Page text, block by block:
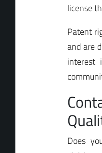
license
Patent
and are
interest
Does